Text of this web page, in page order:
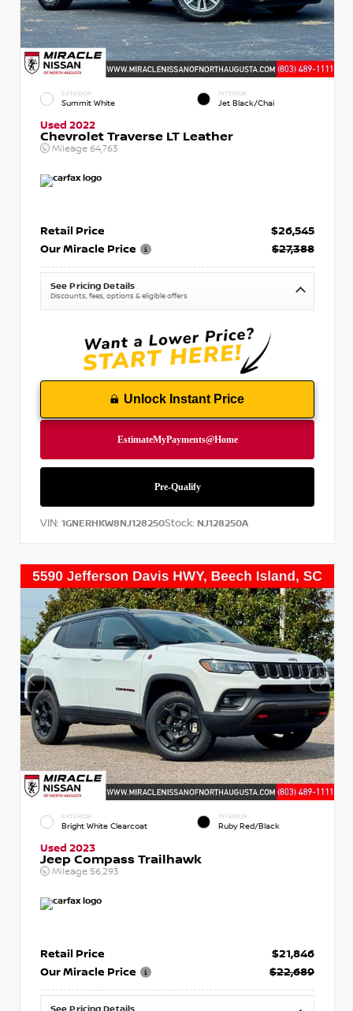
EXTERIOR
Summit White
INTERIOR
Jet Black/Chai
Used 2022
Chevrolet Traverse LT Leather
Mileage 64,763
Retail Price
$26,545
Our Miracle Price
$27,388
See Pricing Details
Discounts, fees, options & eligible offers
Unlock Instant Price
VIN: 1GNERHKW8NJ128250Stock: NJ128250A
EXTERIOR
Bright White Clearcoat
INTERIOR
Ruby Red/Black
Used 2023
Jeep Compass Trailhawk
Mileage 56,293
Retail Price
$21,846
Our Miracle Price
$22,689